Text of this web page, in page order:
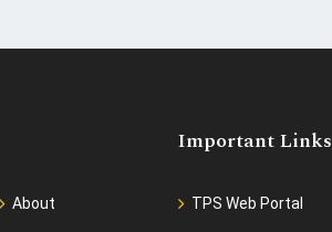
About
Important Links
TPS Web Portal